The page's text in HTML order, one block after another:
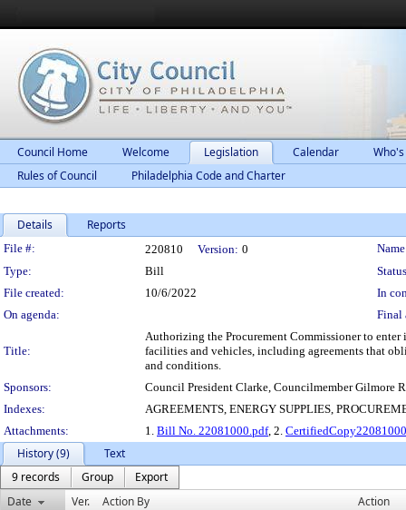
Council Home Welcome Legislation Calendar
Rules of Council
Philadelphia Code and Charter
Details Reports
Legislation Details
File #: 220810 Version: 0
Type:
Bill
File created:
10/6/2022
In
On agenda:
Final
Title:
Authorizing the Procurement Commissioner to
facilities and vehicles, including agreements that
and conditions.
Sponsors:
Council President Clarke, Councilmember Gilmore
Indexes:
AGREEMENTS, ENERGY SUPPLIES,
Attachments:
1. Bill No. 22081000.pdf, 2. CertifiedCopy22081000
History (9)
Text
9 records
Group
Export
Date
Ver. Action By Action